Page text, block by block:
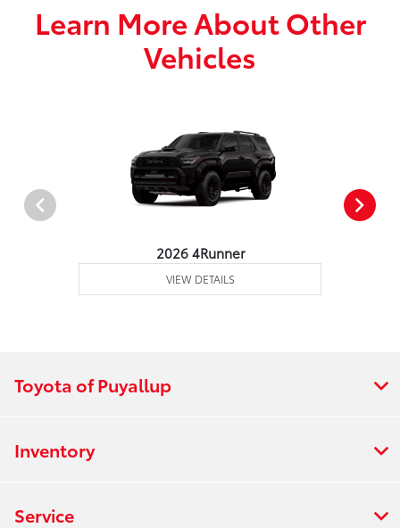
Learn More About Other
Vehicles
2026 4Runner
VIEW DETAILS
Toyota of Puyallup
Inventory
Service